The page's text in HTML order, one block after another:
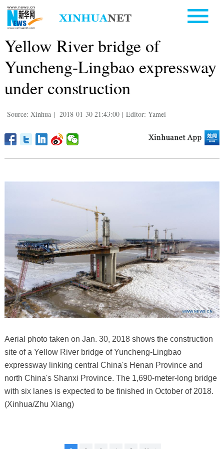
Yellow River bridge of
Yuncheng-Lingbao expressway
under construction
Source: Xinhua | 2018-01-30 21:43:00 | Editor: Yamei
Aerial photo taken on Jan. 30, 2018 shows the construction
site of a Yellow River bridge of Yuncheng-Lingbao
expressway linking central China's Henan Province and
north China's Shanxi Province. The 1,690-meter-long bridge
with six lanes is expected to be finished in October of 2018.
(Xinhua/Zhu Xiang)